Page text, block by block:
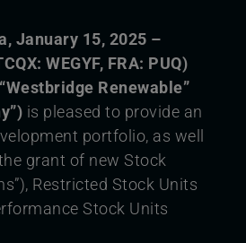
January 15, 2025 –
WEGYF, FRA: PUQ)
Renewable”
is pleased to provide an
portfolio, as well
grant of new Stock
Restricted Stock Units
Stock Units